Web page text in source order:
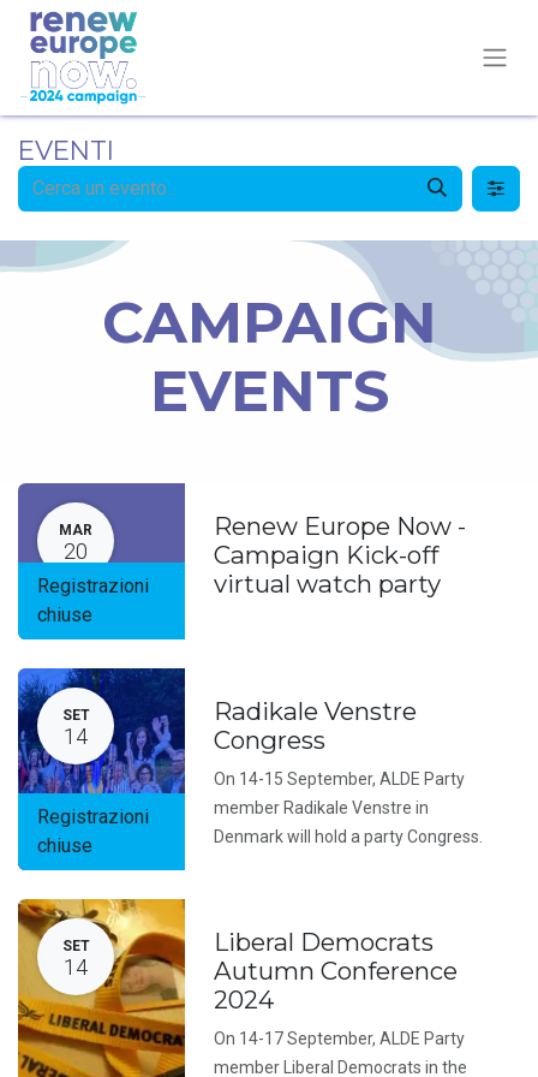
EVENTI
CAMPAIGN
EVENTS
MAR
20
Registrazioni
chiuse
Renew Europe Now -
Campaign Kick-off
virtual watch party
SET
14
Registrazioni
chiuse
Radikale Venstre
Congress
On 14-15 September, ALDE Party
member Radikale Venstre in
Denmark will hold a party Congress.
SET
14
Liberal Democrats
Autumn Conference
2024
On 14-17 September, ALDE Party
member Liberal Democrats in the